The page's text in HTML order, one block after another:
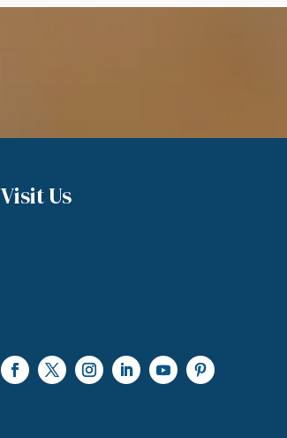
Visit Us